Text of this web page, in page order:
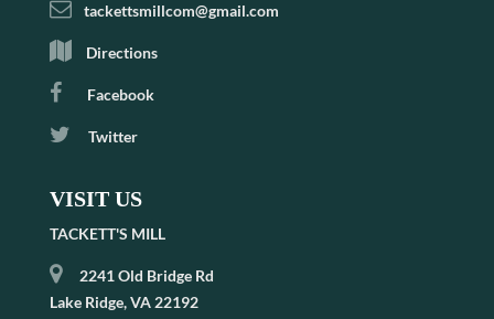
tackettsmillcom@gmail.com
Directions
Facebook
Twitter
VISIT US
TACKETT'S MILL
2241 Old Bridge Rd
Lake Ridge, VA 22192